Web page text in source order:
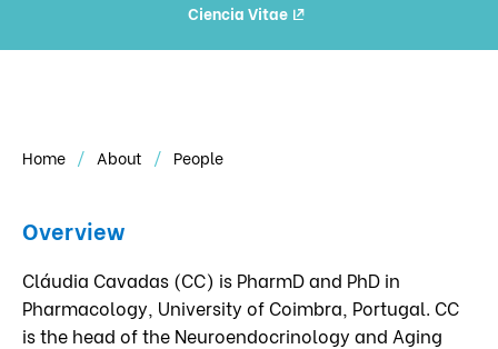
Ciencia Vitae
Home About People
Overview
Cláudia Cavadas (CC) is PharmD and PhD in
Pharmacology, University of Coimbra, Portugal. CC
is the head of the Neuroendocrinology and Aging